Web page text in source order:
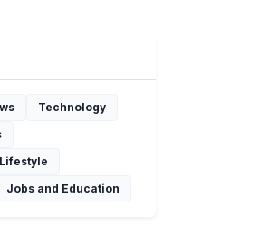
Technology
Lifestyle
Jobs and Education